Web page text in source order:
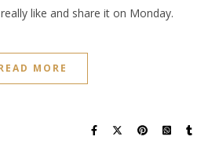
like and share it on Monday.
MORE